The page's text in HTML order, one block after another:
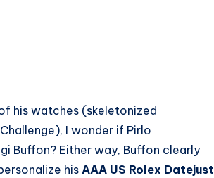
his watches (skeletonized
I wonder if Pirlo
Buffon? Either way, Buffon clearly
his AAA US Rolex Datejust